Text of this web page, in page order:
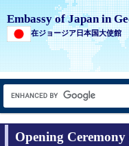
Embassy of Japan in
在ジョージア日本国大使館
Opening